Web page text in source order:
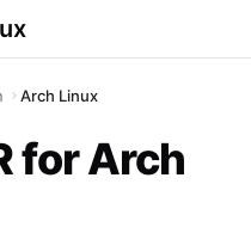
Arch Linux
for Arch